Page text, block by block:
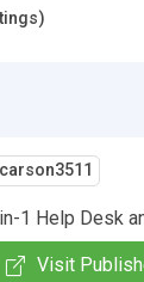
carson3511
1 Help Desk
Visit